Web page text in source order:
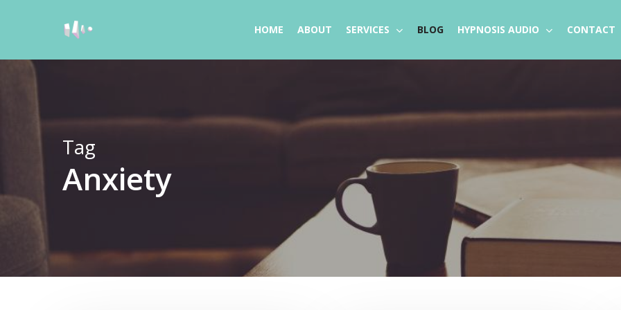
content
HOME ABOUT SERVICES BLOG HYPNOSIS AUDIO CONTACT
Tag
Anxiety